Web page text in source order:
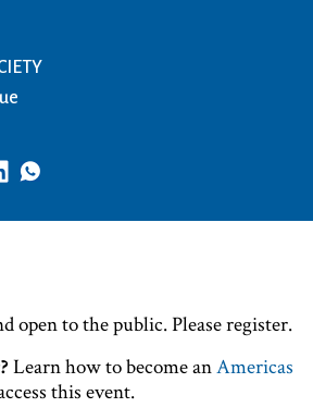
open to the public. Please register.
Learn how to become anAmericas
this event.